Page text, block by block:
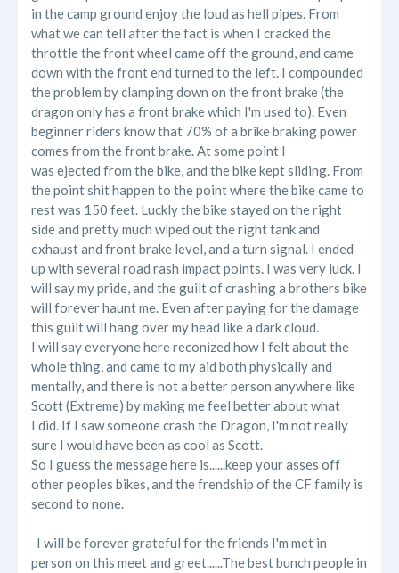
in the camp ground enjoy the loud as hell pipes. From
what we can tell after the fact is when I cracked the
throttle the front wheel came off the ground, and came
down with the front end turned to the left. I compounded
the problem by clamping down on the front brake (the
dragon only has a front brake which I'm used to). Even
beginner riders know that 70% of a brike braking power
comes from the front brake. At some point I
was ejected from the bike, and the bike kept sliding. From
the point shit happen to the point where the bike came to
rest was 150 feet. Luckly the bike stayed on the right
side and pretty much wiped out the right tank and
exhaust and front brake level, and a turn signal. I ended
up with several road rash impact points. I was very luck. I
will say my pride, and the guilt of crashing a brothers bike
will forever haunt me. Even after paying for the damage
this guilt will hang over my head like a dark cloud.
I will say everyone here reconized how I felt about the
whole thing, and came to my aid both physically and
mentally, and there is not a better person anywhere like
Scott (Extreme) by making me feel better about what
I did. If I saw someone crash the Dragon, I'm not really
sure I would have been as cool as Scott.
So I guess the message here is......keep your asses off
other peoples bikes, and the frendship of the CF family is
second to none.
I will be forever grateful for the friends I'm met in
person on this meet and greet......The best bunch people in